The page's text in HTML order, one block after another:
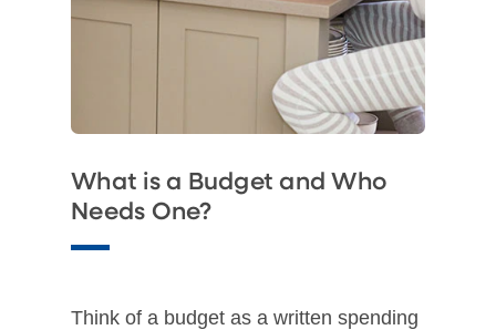
What is a Budget and Who
Needs One?
Think of a budget as a written spending